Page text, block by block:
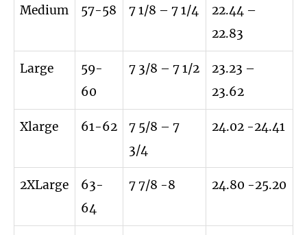
Medium 57-58 7 1/8 – 7 1/4
22.44 –
22.83
Large
59-
60
7 3/8 – 7 1/2
23.23 –
23.62
Xlarge 61-62
7 5/8 – 7
3/4
24.02 -24.41
2XLarge
63-
64
7 7/8 -8 24.80 -25.20